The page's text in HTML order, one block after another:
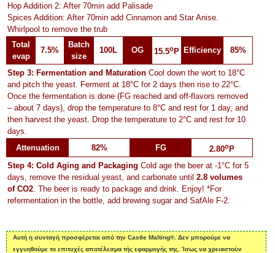
Hop Addition 2: After 70min add Palisade
Spices Addition: After 70min add Cinnamon and Star Anise.
Whirlpool to remove the trub
Total
evap
7.5%
Batch
size
100L OG 15.5oP Efficiency 85%
Step 3: Fermentation and Maturation Cool down the wort to 18°C
and pitch the yeast. Ferment at 18°C for 2 days then rise to 22°C.
Once the fermentation is done (FG reached and off-flavors removed
– about 7 days), drop the temperature to 8°C and rest for 1 day, and
then harvest the yeast. Drop the temperature to 2°C and rest for 10
days.
Attenuation
82% FG 2.80oP
Step 4: Cold Aging and Packaging Cold age the beer at -1°C for 5
days, remove the residual yeast, and carbonate until 2.8 volumes
of CO2 . The beer is ready to package and drink. Enjoy! *For
refermentation in the bottle, add brewing sugar and SafAle F-2.
Αυτή η συνταγή προσφέρεται από την Castle Malting®. Δεν μπορούμε να
εγγυηθούμε το επιτυχές αποτέλεσμα τής εφαρμογής της. Ίσως να χρειαστούν